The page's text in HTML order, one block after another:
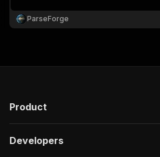
Export structured accommodation data.
ParseForge
Product
Developers